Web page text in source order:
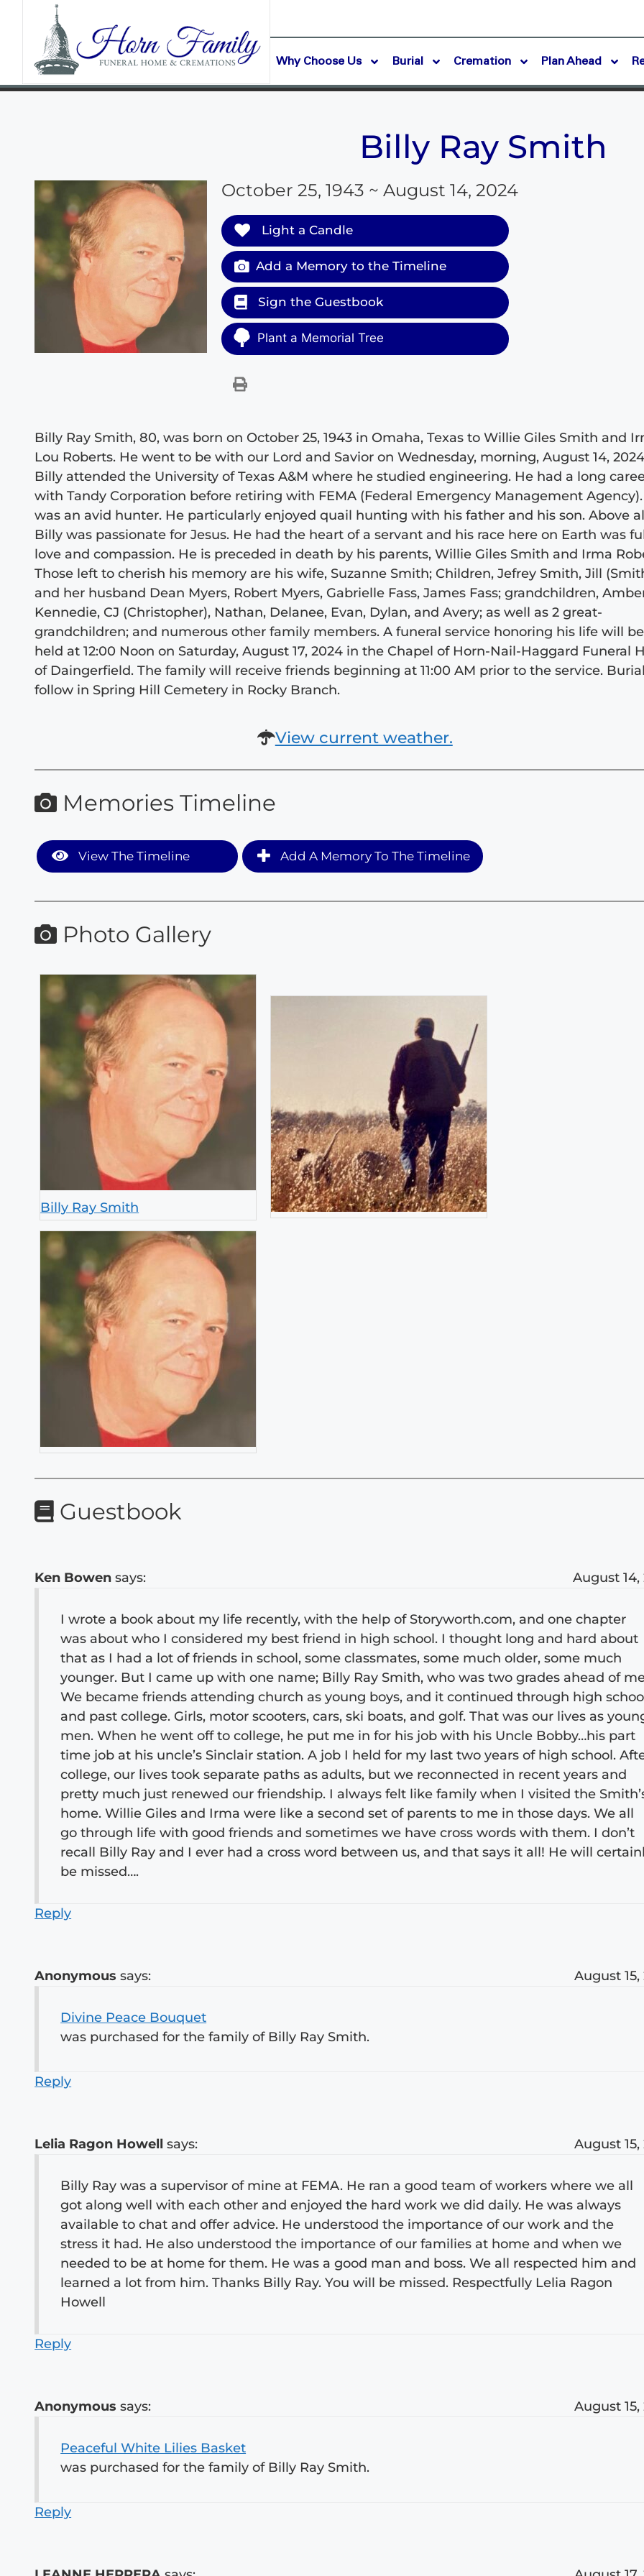
Why Choose Us Burial Cremation Plan Ahead
Billy Ray Smith
October 25, 1943 ~ August 14, 2024
Light a Candle
Add a Memory to the Timeline
Sign the Guestbook
Plant a Memorial Tree
Billy Ray Smith, 80, was born on October 25, 1943 in Omaha, Texas to Willie Giles Smith and
Lou Roberts. He went to be with our Lord and Savior on Wednesday, morning, August 14,
Billy attended the University of Texas A&M where he studied engineering. He had a long
with Tandy Corporation before retiring with FEMA (Federal Emergency Management
was an avid hunter. He particularly enjoyed quail hunting with his father and his son. Above
Billy was passionate for Jesus. He had the heart of a servant and his race here on Earth was
love and compassion. He is preceded in death by his parents, Willie Giles Smith and Irma
Those left to cherish his memory are his wife, Suzanne Smith; Children, Jefrey Smith, Jill
and her husband Dean Myers, Robert Myers, Gabrielle Fass, James Fass; grandchildren,
Kennedie, CJ (Christopher), Nathan, Delanee, Evan, Dylan, and Avery; as well as 2 great-
grandchildren; and numerous other family members. A funeral service honoring his life will be
held at 12:00 Noon on Saturday, August 17, 2024 in the Chapel of Horn-Nail-Haggard Funeral
of Daingerfield. The family will receive friends beginning at 11:00 AM prior to the service.
follow in Spring Hill Cemetery in Rocky Branch.
View current weather.
Memories Timeline
View The Timeline Add A Memory To The Timeline
Photo Gallery
Billy Ray Smith
Guestbook
Ken Bowen says: August 14,
I wrote a book about my life recently, with the help of Storyworth.com, and one chapter
was about who I considered my best friend in high school. I thought long and hard about
that as I had a lot of friends in school, some classmates, some much older, some much
younger. But I came up with one name; Billy Ray Smith, who was two grades ahead of
We became friends attending church as young boys, and it continued through high
and past college. Girls, motor scooters, cars, ski boats, and golf. That was our lives as
men. When he went off to college, he put me in for his job with his Uncle Bobby…his part
time job at his uncle’s Sinclair station. A job I held for my last two years of high school.
college, our lives took separate paths as adults, but we reconnected in recent years and
pretty much just renewed our friendship. I always felt like family when I visited the
home. Willie Giles and Irma were like a second set of parents to me in those days. We all
go through life with good friends and sometimes we have cross words with them. I don’t
recall Billy Ray and I ever had a cross word between us, and that says it all! He will
be missed….
Reply
Anonymous says: August 15,
Divine Peace Bouquet
was purchased for the family of Billy Ray Smith.
Reply
Lelia Ragon Howell says: August 15,
Billy Ray was a supervisor of mine at FEMA. He ran a good team of workers where we all
got along well with each other and enjoyed the hard work we did daily. He was always
available to chat and offer advice. He understood the importance of our work and the
stress it had. He also understood the importance of our families at home and when we
needed to be at home for them. He was a good man and boss. We all respected him and
learned a lot from him. Thanks Billy Ray. You will be missed. Respectfully Lelia Ragon
Howell
Reply
Anonymous says: August 15,
Peaceful White Lilies Basket
was purchased for the family of Billy Ray Smith.
Reply